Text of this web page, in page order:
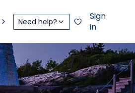
Need help?
Sign
in